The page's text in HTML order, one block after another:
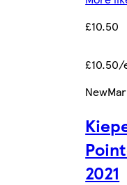
£10.50
£10.50/
New
2021